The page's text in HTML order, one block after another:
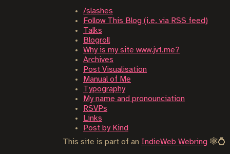
/slashes
Follow This Blog (i.e. via RSS feed)
Talks
Blogroll
Why is my site www.jvt.me?
Archives
Post Visualisation
Manual of Me
Typography
My name and pronounciation
RSVPs
Links
Post by Kind
This site is part of an IndieWeb Webring 🕸💍